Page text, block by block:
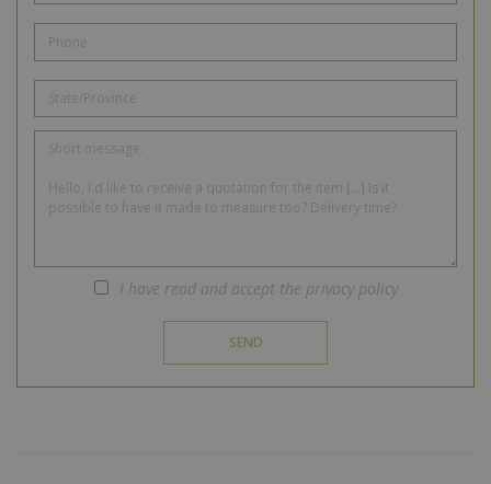
I have read and accept the privacy policy
SEND